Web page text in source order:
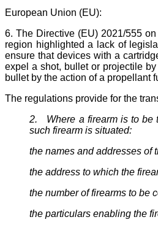
European Union (EU):
6. The Directive (EU) 2021/555
region highlighted a lack of
ensure that devices with a
expel a shot, bullet or projectile
bullet by the action of a propellant
The regulations provide for the
2. Where a firearm is to be
such firearm is situated:
the names and addresses of
the address to which the
the number of firearms to be
the particulars enabling the